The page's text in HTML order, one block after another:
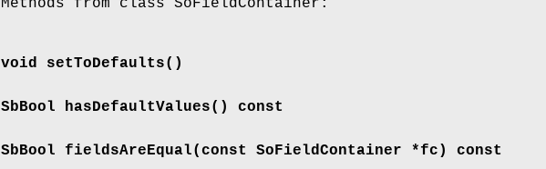
void setToDefaults()
SbBool hasDefaultValues() const
SbBool fieldsAreEqual(const SoFieldContainer *fc) const